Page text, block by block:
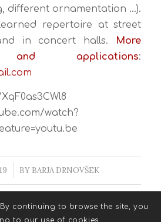
different ornamentation …).
repertoire at street
in concert halls.
More
and applications:
watch?
BY BARJA DRNOVŠEK
By continuing to browse the site, you